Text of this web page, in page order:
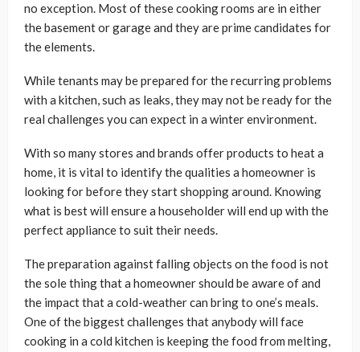
no exception. Most of these cooking rooms are in either
the basement or garage and they are prime candidates for
the elements.
While tenants may be prepared for the recurring problems
with a kitchen, such as leaks, they may not be ready for the
real challenges you can expect in a winter environment.
With so many stores and brands offer products to heat a
home, it is vital to identify the qualities a homeowner is
looking for before they start shopping around. Knowing
what is best will ensure a householder will end up with the
perfect appliance to suit their needs.
The preparation against falling objects on the food is not
the sole thing that a homeowner should be aware of and
the impact that a cold-weather can bring to one’s meals.
One of the biggest challenges that anybody will face
cooking in a cold kitchen is keeping the food from melting,